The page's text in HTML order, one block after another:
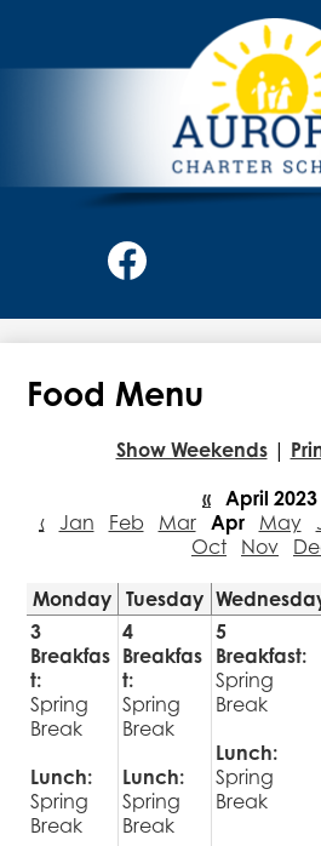
to
main
Aurora
School
Social
Media
Header
Food Menu
Show Weekends |
«
April 2023
‹
Jan Feb Mar Apr May
Oct
Nov
Monday Tuesday
3
Breakfas
t:
Spring
Break
Lunch:
Spring
Break
4
Breakfas
t:
Spring
Break
Lunch:
Spring
Break
5
Breakfast:
Spring
Break
Lunch:
Spring
Break